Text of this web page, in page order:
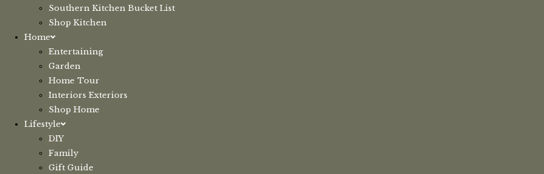
Southern Kitchen Bucket List
Shop Kitchen
Home
Entertaining
Garden
Home Tour
Interiors Exteriors
Shop Home
Lifestyle
DIY
Family
Gift Guide